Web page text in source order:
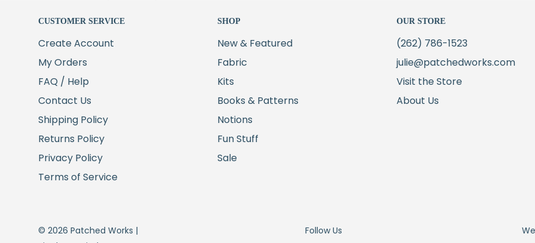
CUSTOMER SERVICE
Create Account
My Orders
FAQ / Help
Contact Us
Shipping Policy
Returns Policy
Privacy Policy
Terms of Service
SHOP
New & Featured
Fabric
Kits
Books & Patterns
Notions
Fun Stuff
Sale
OUR STORE
(262) 786-1523
julie@patchedworks.com
Visit the Store
About Us
© 2026 Patched Works |
Follow Us